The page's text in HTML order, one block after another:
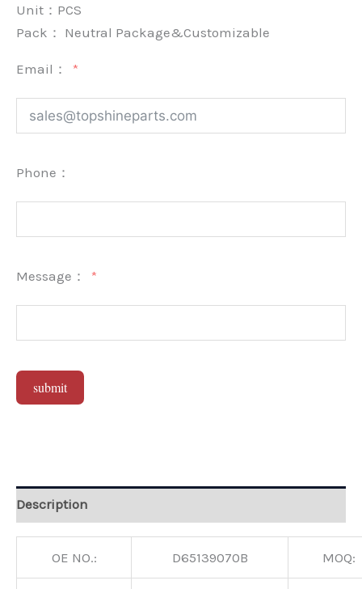
Unit： PCS
Pack： Neutral Package&Customizable
Email：
Phone：
Message：
submit
Description
OE NO.: D65139070B MOQ: